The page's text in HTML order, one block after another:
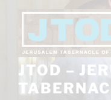
content
JTOD –